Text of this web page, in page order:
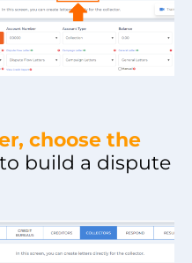
choose the
build a dispute